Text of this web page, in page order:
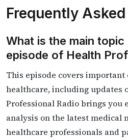
Frequently
What is the main
episode of Health
This episode covers
healthcare, including updates
Professional Radio brings you
analysis on the latest medical
healthcare professionals and